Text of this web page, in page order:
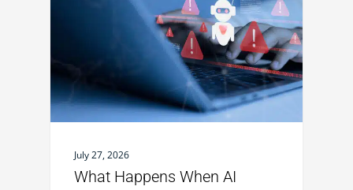
July 27, 2026
What Happens When AI